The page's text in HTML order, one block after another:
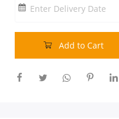
Enter Delivery Date
Add to Cart